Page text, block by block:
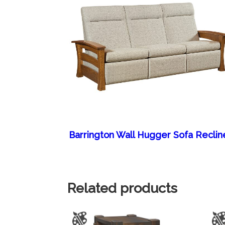
Barrington Wall Hugger Sofa
Related products